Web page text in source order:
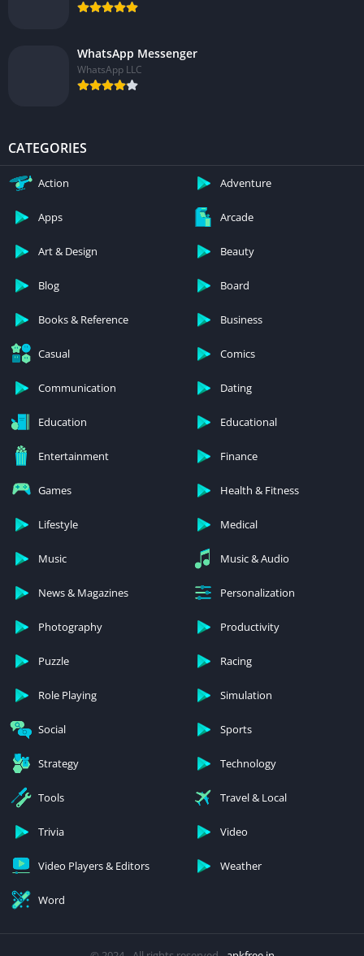
WhatsApp Messenger
WhatsApp LLC
CATEGORIES
Action Adventure
Apps Arcade
Art & Design Beauty
Blog Board
Books & Reference Business
Casual Comics
Communication Dating
Education Educational
Entertainment Finance
Games Health & Fitness
Lifestyle Medical
Music Music & Audio
News & Magazines Personalization
Photography Productivity
Puzzle Racing
Role Playing Simulation
Social Sports
Strategy Technology
Tools Travel & Local
Trivia Video
Video Players & Editors Weather
Word